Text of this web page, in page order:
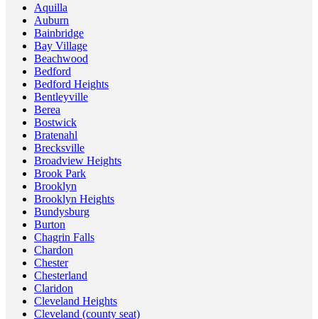
Aquilla
Auburn
Bainbridge
Bay Village
Beachwood
Bedford
Bedford Heights
Bentleyville
Berea
Bostwick
Bratenahl
Brecksville
Broadview Heights
Brook Park
Brooklyn
Brooklyn Heights
Bundysburg
Burton
Chagrin Falls
Chardon
Chester
Chesterland
Claridon
Cleveland Heights
Cleveland (county seat)